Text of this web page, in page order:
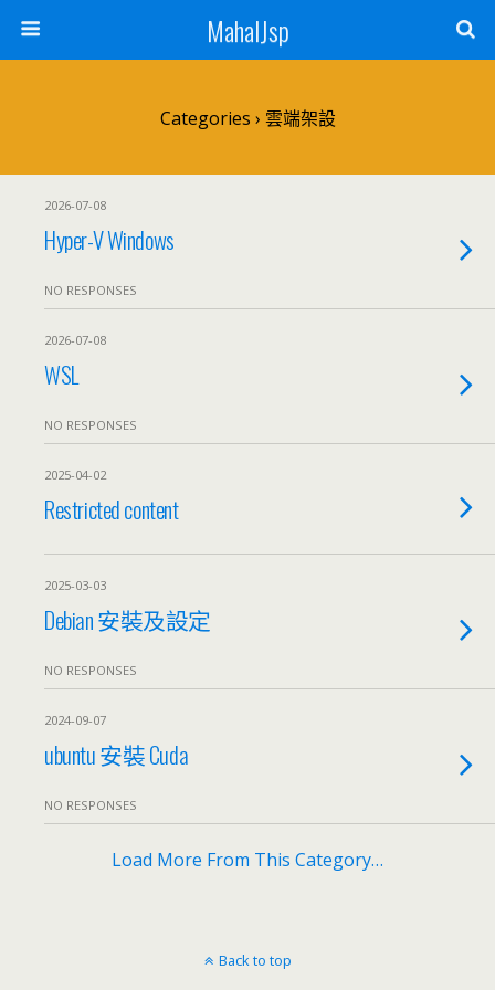
MahalJsp
Categories › 雲端架設
2026-07-08
Hyper-V Windows
NO RESPONSES
2026-07-08
WSL
NO RESPONSES
2025-04-02
Restricted content
2025-03-03
Debian 安裝及設定
NO RESPONSES
2024-09-07
ubuntu 安裝 Cuda
NO RESPONSES
Load More From This Category…
Back to top